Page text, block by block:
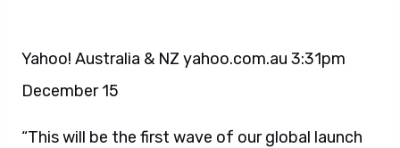
Yahoo! Australia & NZ yahoo.com.au 3:31pm
December 15
“This will be the first wave of our global launch